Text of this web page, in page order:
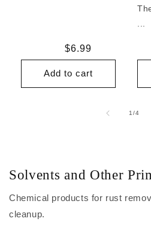
Regular
price
$6.99
Add to cart
1/of
4
Solvents and Other
Chemical products for rust
cleanup.